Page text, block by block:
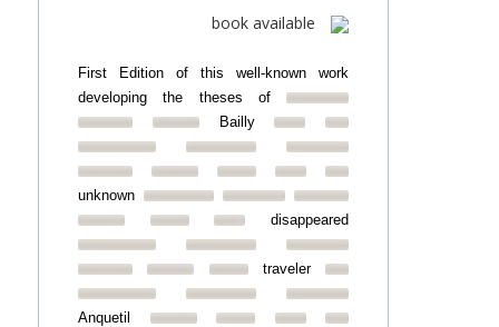
book available
First Edition of this well-known work
developing the theses of
Bailly
unknown
disappeared
traveler
Anquetil